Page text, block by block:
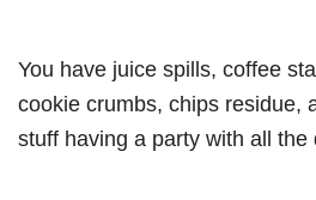
You have juice spills, coffee
cookie crumbs, chips residue,
stuff having a party with all the